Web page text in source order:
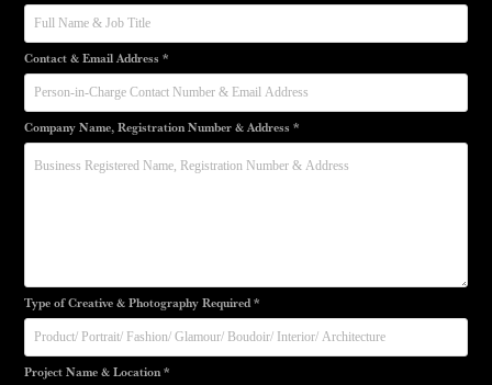
Contact & Email Address *
Company Name, Registration Number & Address *
Type of Creative & Photography Required *
Project Name & Location *